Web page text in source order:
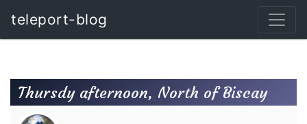
teleport-blog
Thursdy afternoon, North of Biscay